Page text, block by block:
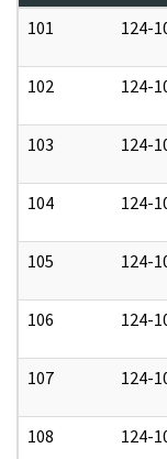
101
124-
102 124-
103 124-
104 124-
105 124-
106 124-
107 124-
108 124-